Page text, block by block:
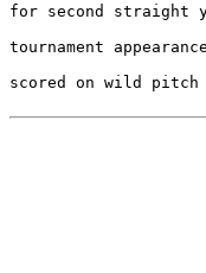
for second straight
tournament
scored on wild